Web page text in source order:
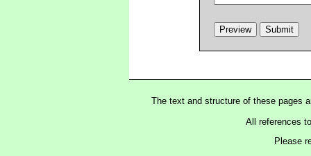
The text and structure of these pages
All references
Please